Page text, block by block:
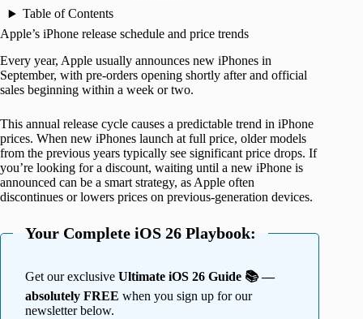
Table of Contents
Apple’s iPhone release schedule and price trends
Every year, Apple usually announces new iPhones in
September, with pre-orders opening shortly after and official
sales beginning within a week or two.
This annual release cycle causes a predictable trend in iPhone
prices. When new iPhones launch at full price, older models
from the previous years typically see significant price drops. If
you’re looking for a discount, waiting until a new iPhone is
announced can be a smart strategy, as Apple often
discontinues or lowers prices on previous-generation devices.
Your Complete iOS 26 Playbook:
Get our exclusive Ultimate iOS 26 Guide 📚 —
absolutely FREE when you sign up for our
newsletter below.